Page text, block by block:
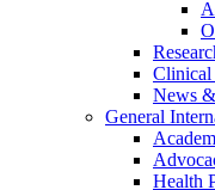
Clinical
News
General
Health